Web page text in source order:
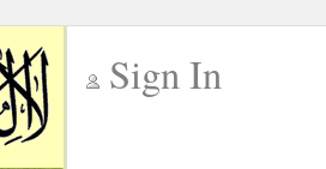
Sign In